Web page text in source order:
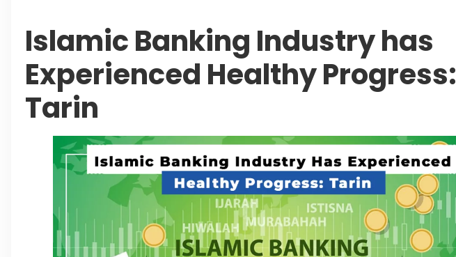
Islamic Banking Industry has
Experienced Healthy Progress:
Tarin